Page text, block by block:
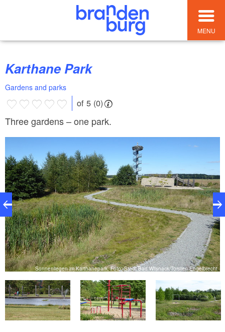
MENU
Karthane Park
Gardens and parks
of 5 (0)
Three gardens – one park.
Sonnenliegen im Karthanepark, Foto: Stadt Bad Wilsnack/Torsten Engelbrecht